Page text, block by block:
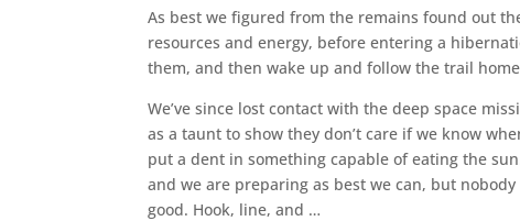
As best we figured from the remains found out
resources and energy, before entering a
them, and then wake up and follow the trail
We’ve since lost contact with the deep space
as a taunt to show they don’t care if we know
put a dent in something capable of eating the
and we are preparing as best we can, but
good. Hook, line, and …